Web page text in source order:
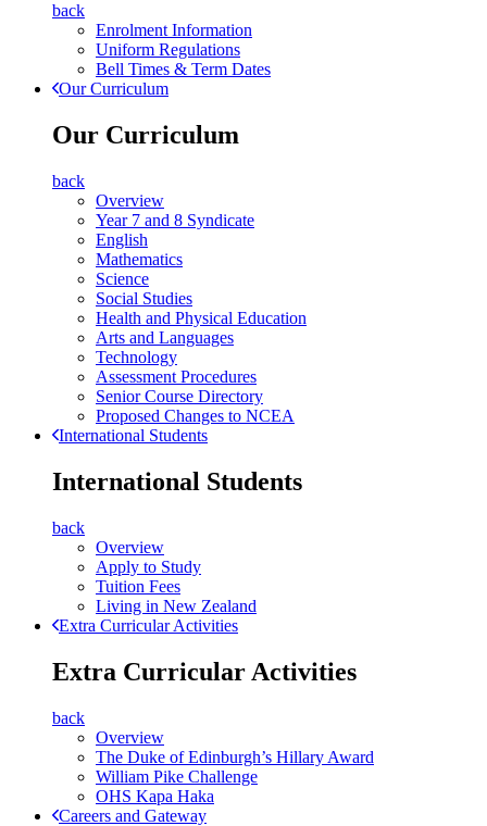
back
Enrolment Information
Uniform Regulations
Bell Times & Term Dates
Our Curriculum
Our Curriculum
back
Overview
Year 7 and 8 Syndicate
English
Mathematics
Science
Social Studies
Health and Physical Education
Arts and Languages
Technology
Assessment Procedures
Senior Course Directory
Proposed Changes to NCEA
International Students
International Students
back
Overview
Apply to Study
Tuition Fees
Living in New Zealand
Extra Curricular Activities
Extra Curricular Activities
back
Overview
The Duke of Edinburgh’s Hillary Award
William Pike Challenge
OHS Kapa Haka
Careers and Gateway